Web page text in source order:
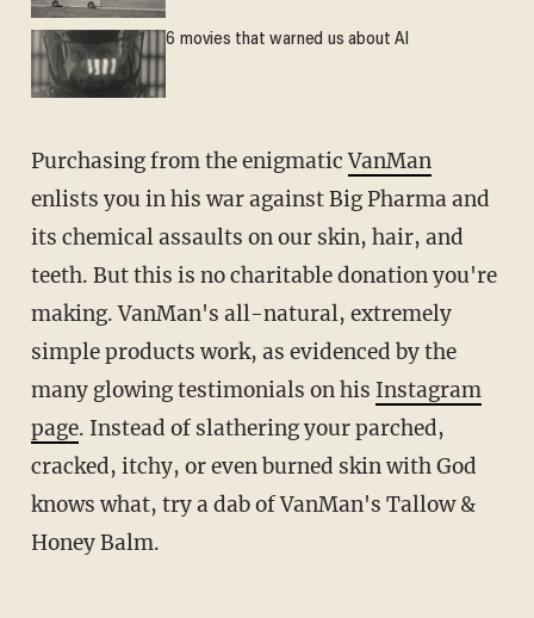
6 movies that warned us about AI
Purchasing from the enigmaticVanMan
enlists you in his war against Big Pharma and
its chemical assaults on our skin, hair, and
teeth. But this is no charitable donation you're
making. VanMan's all-natural, extremely
simple products work, as evidenced by the
many glowing testimonials on his Instagram
page. Instead of slathering your parched,
cracked, itchy, or even burned skin with God
knows what, try a dab of VanMan's Tallow &
Honey Balm.